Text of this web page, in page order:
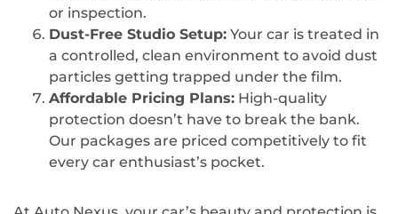
or inspection.
Dust-Free Studio Setup: Your car is treated in
a controlled, clean environment to avoid dust
particles getting trapped under the film.
Affordable Pricing Plans: High-quality
protection doesn’t have to break the bank.
Our packages are priced competitively to fit
every car enthusiast’s pocket.